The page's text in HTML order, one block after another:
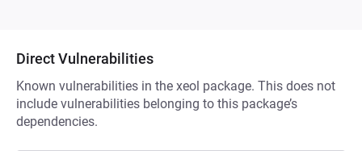
Direct Vulnerabilities
Known vulnerabilities in the xeol package. This does not
include vulnerabilities belonging to this package’s
dependencies.